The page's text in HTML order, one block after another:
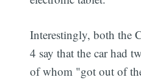
Interestingly, both the
4 say that the car had
of whom "got out of